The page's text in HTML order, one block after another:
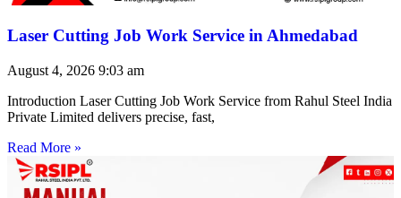
Laser Cutting Job Work Service in Ahmedabad
August 4, 2026 9:03 am
Introduction Laser Cutting Job Work Service from Rahul Steel India
Private Limited delivers precise, fast,
Read More »